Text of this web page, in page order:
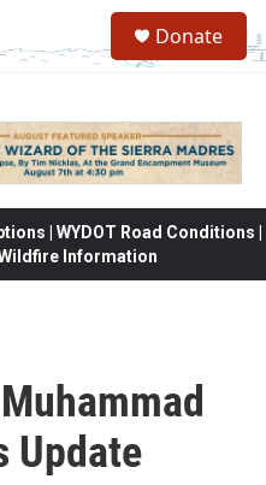
Donate
| WYDOT Road Conditions |
Information
Update